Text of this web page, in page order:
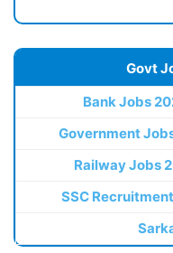
Govt
Bank Jobs
Government
Railway Jobs
SSC